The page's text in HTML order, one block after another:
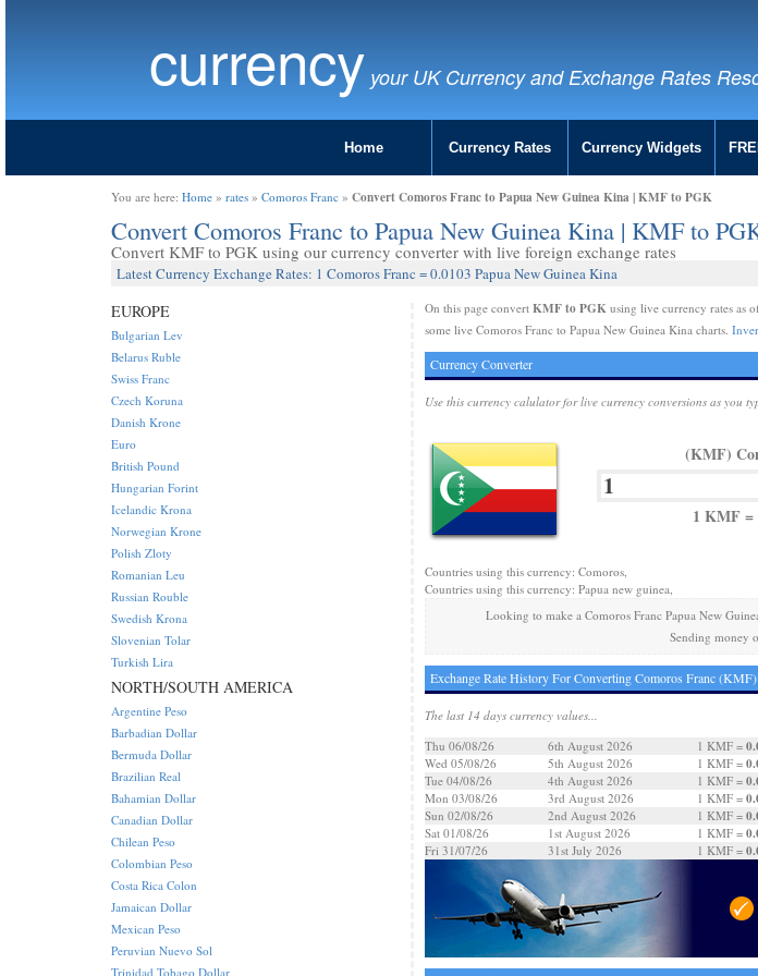
currency your UK Currency and Exchange Rates
Home Currency Rates Currency Widgets
You are here: Home » rates » Comoros Franc » Convert Comoros Franc to Papua New Guinea Kina | KMF to PGK
Convert Comoros Franc to Papua New Guinea Kina | KMF to
Convert KMF to PGK using our currency converter with live foreign exchange rates
Latest Currency Exchange Rates: 1 Comoros Franc = 0.0103 Papua New Guinea Kina
On this page convert KMF to PGKusing live currency rates as
some live Comoros Franc to Papua New Guinea Kina charts.
Currency Converter
Use this currency calulator for live currency conversions as you
(KMF)
1 KMF =
Countries using this currency: Comoros,
Countries using this currency: Papua new guinea,
Looking to make a Comoros Franc Papua New
Sending money
Exchange Rate History For Converting Comoros Franc
The last 14 days currency values...
Thu 06/08/26
6th August 2026 1 KMF =
Wed 05/08/26
5th August 2026 1 KMF =
Tue 04/08/26
4th August 2026 1 KMF =
Mon 03/08/26
3rd August 2026 1 KMF =
Sun 02/08/26
2nd August 2026 1 KMF =
Sat 01/08/26
1st August 2026 1 KMF =
Fri 31/07/26
31st July 2026 1 KMF =
EUROPE
Bulgarian Lev
Belarus Ruble
Swiss Franc
Czech Koruna
Danish Krone
Euro
British Pound
Hungarian Forint
Icelandic Krona
Norwegian Krone
Polish Zloty
Romanian Leu
Russian Rouble
Swedish Krona
Slovenian Tolar
Turkish Lira
NORTH/SOUTH AMERICA
Argentine Peso
Barbadian Dollar
Bermuda Dollar
Brazilian Real
Bahamian Dollar
Canadian Dollar
Chilean Peso
Colombian Peso
Costa Rica Colon
Jamaican Dollar
Mexican Peso
Peruvian Nuevo Sol
Trinidad Tobago Dollar